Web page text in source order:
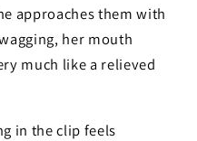
approaches them with
her mouth
much like a relieved
in the clip feels